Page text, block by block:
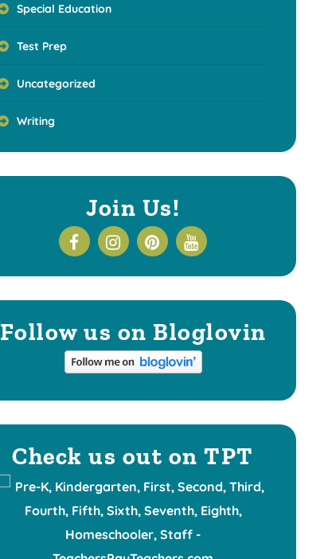
Special Education
Test Prep
Uncategorized
Writing
Join Us!
Follow us on Bloglovin
Check us out on TPT